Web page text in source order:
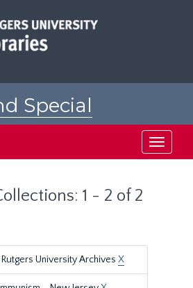
Special
Toggle
1 - 2 of 2
University Archives X